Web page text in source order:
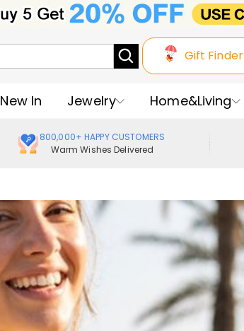
Gift Finder
New In Jewelry Home&Living
800,000+ HAPPY CUSTOMERS
Warm Wishes Delivered